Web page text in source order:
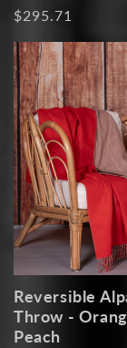
Regular
$295.71
Reversible
Throw -
Peach